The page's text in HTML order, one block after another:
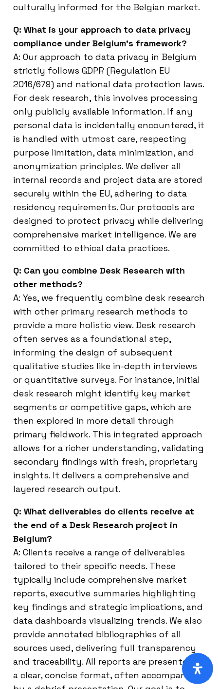
culturally informed for the Belgian market.
Q: What is your approach to data privacy
compliance under Belgium’s framework?
A: Our approach to data privacy in Belgium
strictly follows GDPR (Regulation EU
2016/679) and national data protection laws.
For desk research, this involves processing
only publicly available information. If any
personal data is incidentally encountered, it
is handled with utmost care, respecting
purpose limitation, data minimization, and
anonymization principles. We deliver all
internal records and project data are stored
securely within the EU, adhering to data
residency requirements. Our protocols are
designed to protect privacy while delivering
comprehensive market intelligence. We are
committed to ethical data practices.
Q: Can you combine Desk Research with
other methods?
A: Yes, we frequently combine desk research
with other primary research methods to
provide a more holistic view. Desk research
often serves as a foundational step,
informing the design of subsequent
qualitative studies like in-depth interviews
or quantitative surveys. For instance, initial
desk research might identify key market
segments or competitive gaps, which are
then explored in more detail through
primary fieldwork. This integrated approach
allows for a richer understanding, validating
secondary findings with fresh, proprietary
insights. It delivers a comprehensive and
layered research output.
Q: What deliverables do clients receive at
the end of a Desk Research project in
Belgium?
A: Clients receive a range of deliverables
tailored to their specific needs. These
typically include comprehensive market
reports, executive summaries highlighting
key findings and strategic implications, and
data dashboards visualizing trends. We also
provide annotated bibliographies of all
sources used, delivering full transparency
and traceability. All reports are presented in
a clear, concise format, often accompanied